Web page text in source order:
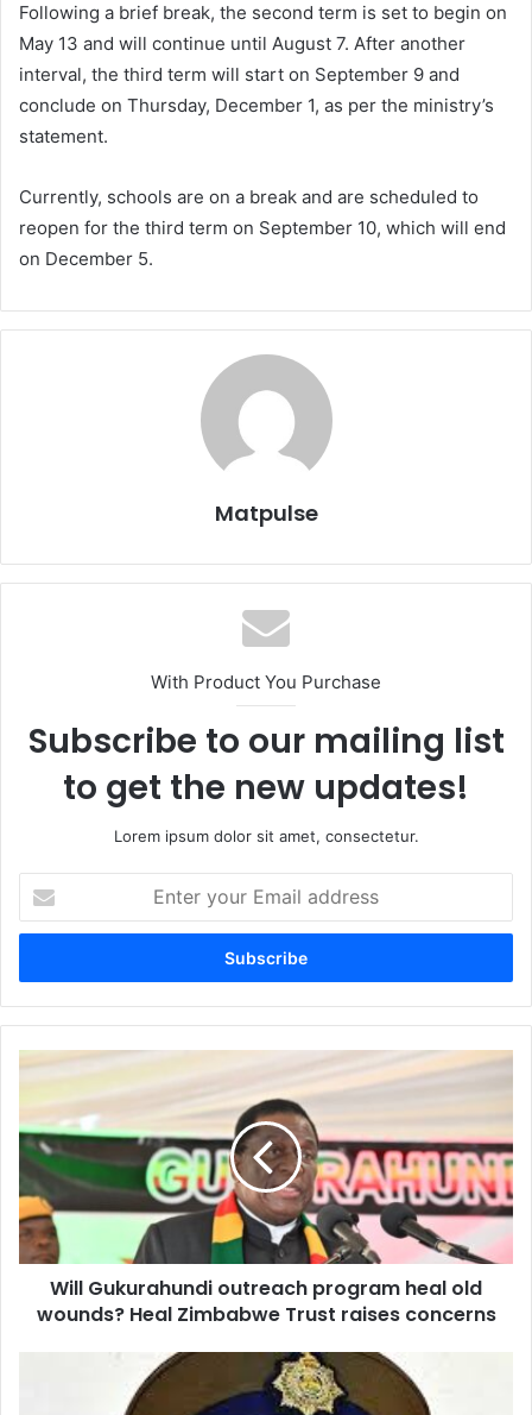
Following a brief break, the second term is set to begin on
May 13 and will continue until August 7. After another
interval, the third term will start on September 9 and
conclude on Thursday, December 1, as per the ministry’s
statement.
Currently, schools are on a break and are scheduled to
reopen for the third term on September 10, which will end
on December 5.
Matpulse
With Product You Purchase
Subscribe to our mailing list
to get the new updates!
Lorem ipsum dolor sit amet, consectetur.
your
Email
Gukurahundi
outreach
program
heal
old
wounds?
Heal
Zimbabwe
Trust
raises
Will Gukurahundi outreach program heal old
wounds? Heal Zimbabwe Trust raises concerns